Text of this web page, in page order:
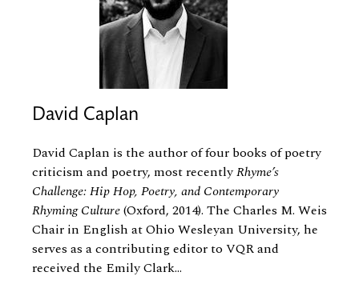
David Caplan
David Caplan is the author of four books of poetry
criticism and poetry, most recentlyRhyme’s
Challenge: Hip Hop, Poetry, and Contemporary
Rhyming Culture(Oxford, 2014). The Charles M. Weis
Chair in English at Ohio Wesleyan University, he
serves as a contributing editor to VQR and
received the Emily Clark...